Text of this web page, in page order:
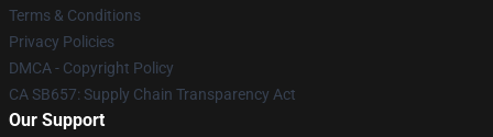
Terms & Conditions
Privacy Policies
DMCA - Copyright Policy
CA SB657: Supply Chain Transparency Act
Our Support